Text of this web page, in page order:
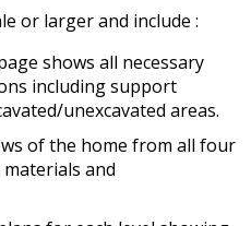
or larger and include :
shows all necessary
including support
unexcavated areas.
of the home from all four
and